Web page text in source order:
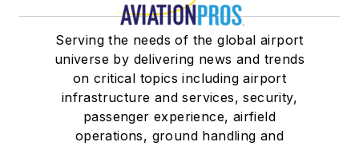
Serving the needs of the global airport
universe by delivering news and trends
on critical topics including airport
infrastructure and services, security,
passenger experience, airfield
operations, ground handling and